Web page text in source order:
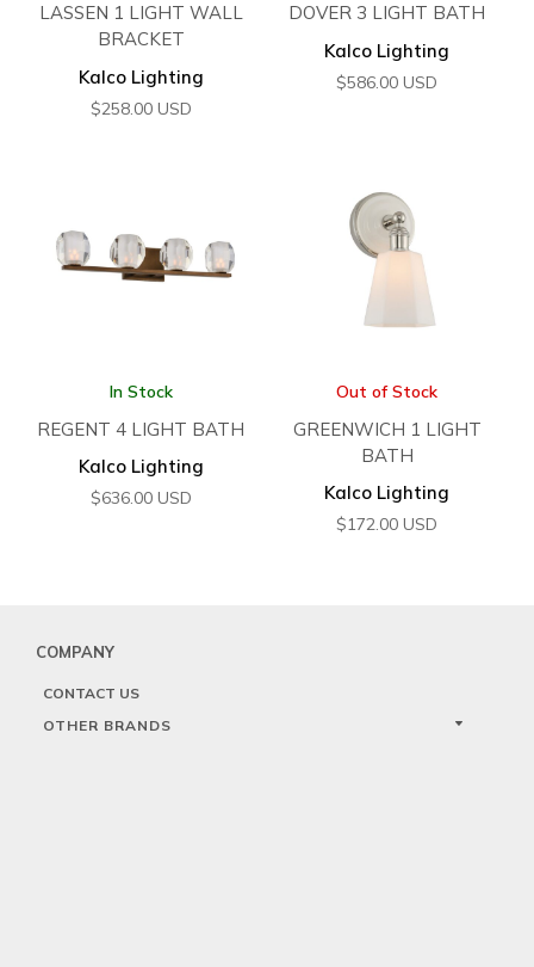
LASSEN 1 LIGHT WALL
BRACKET
Kalco Lighting
$258.00 USD
DOVER 3 LIGHT BATH
Kalco Lighting
$586.00 USD
In Stock
REGENT 4 LIGHT BATH
Kalco Lighting
$636.00 USD
Out of Stock
GREENWICH 1 LIGHT
BATH
Kalco Lighting
$172.00 USD
COMPANY
CONTACT US
OTHER BRANDS